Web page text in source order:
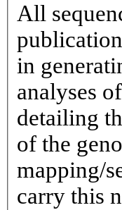
All
in
analyses
detailing
of the
mapping/
carry this